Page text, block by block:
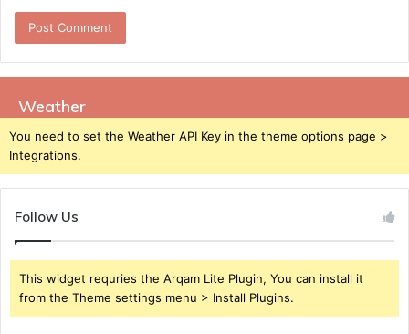
Weather
You need to set the Weather API Key in the theme options page >
Integrations.
Follow Us
This widget requries the Arqam Lite Plugin, You can install it
from the Theme settings menu > Install Plugins.